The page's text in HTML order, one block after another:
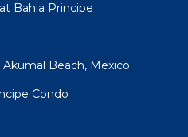
Bahia Principe
Beach, Mexico
Condo